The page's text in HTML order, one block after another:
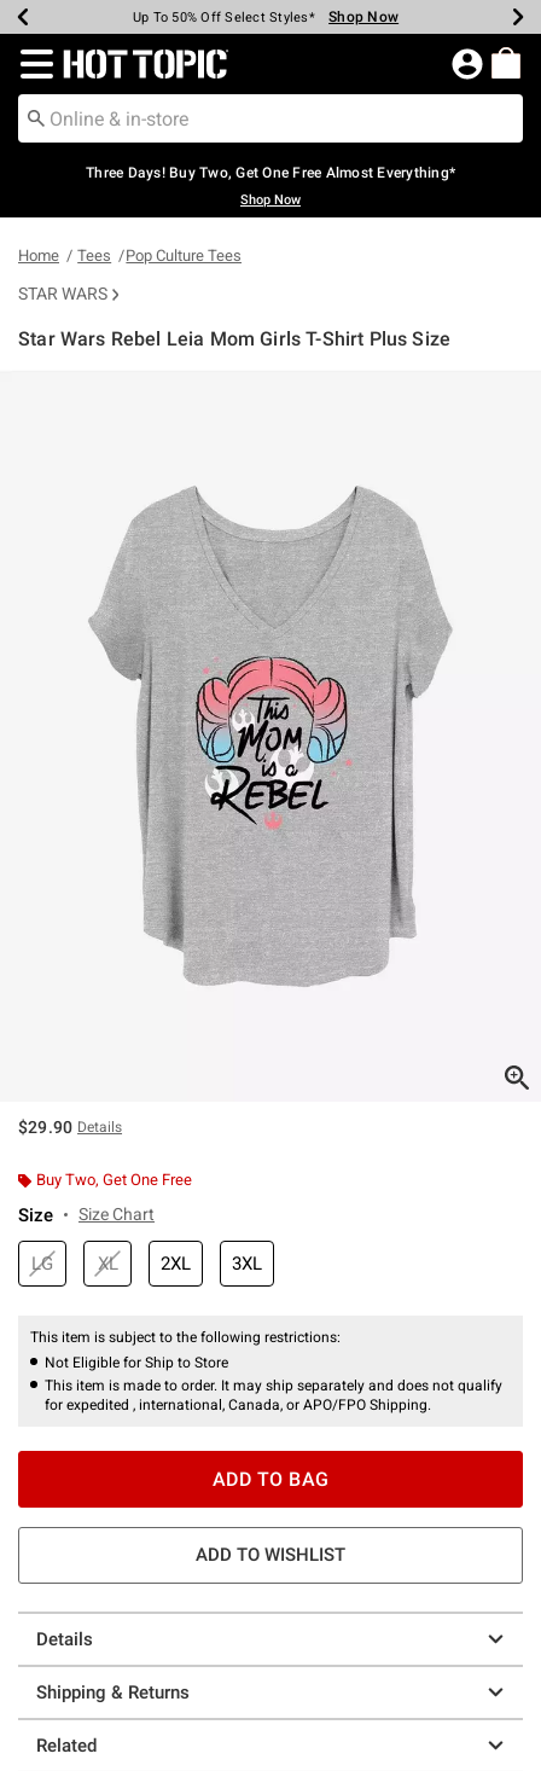
Earn Hot Cash Every $40 Spent* Shop Now
Up To 50% Off Select Styles* Shop Now
Up To 40% Off Backpacks* Shop Now
Up To 60% Off Clearance* Shop Now
Free Pickup In-Store* Shop Now
Free Shipping Over $75* Shop Now
Redirect to Hot Topic Home Page
Three Days! Buy Two, Get One Free Almost Everything*
Shop Now
Home Tees Pop Culture Tees
STAR WARS
Star Wars Rebel Leia Mom Girls T-Shirt Plus Size
$29.90 Details
Buy Two, Get One Free
Size Size Chart
LG XL 2XL 3XL
This item is subject to the following restrictions:
Not Eligible for Ship to Store
This item is made to order. It may ship separately and does not qualify
for expedited , international, Canada, or APO/FPO Shipping.
ADD TO BAG
ADD TO WISHLIST
Details
Shipping & Returns
Related